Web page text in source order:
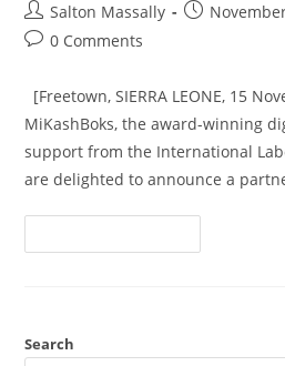
Salton Massally
0 Comments
[Freetown, SIERRA LEONE, 15
MiKashBoks, the award-winning
support from the International
are delighted to announce a
Search